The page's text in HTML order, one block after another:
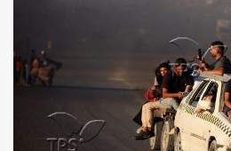
Feed